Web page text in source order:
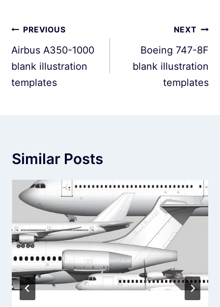
Post
navigation
PREVIOUS
Airbus A350-1000
blank illustration
templates
NEXT
Boeing 747-8F
blank illustration
templates
Similar Posts